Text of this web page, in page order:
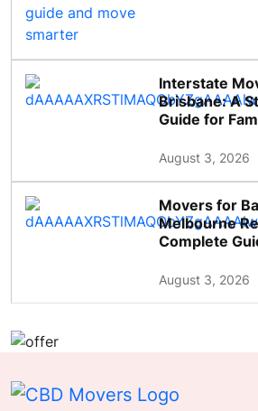
Interstate
Brisbane: A
Guide for
August 3, 2026
Movers for
Melbourne
Complete
August 3, 2026